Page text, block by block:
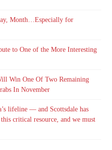
Month…Especially for
to One of the More Interesting
Win One Of Two Remaining
In November
lifeline — and Scottsdale has
critical resource, and we must